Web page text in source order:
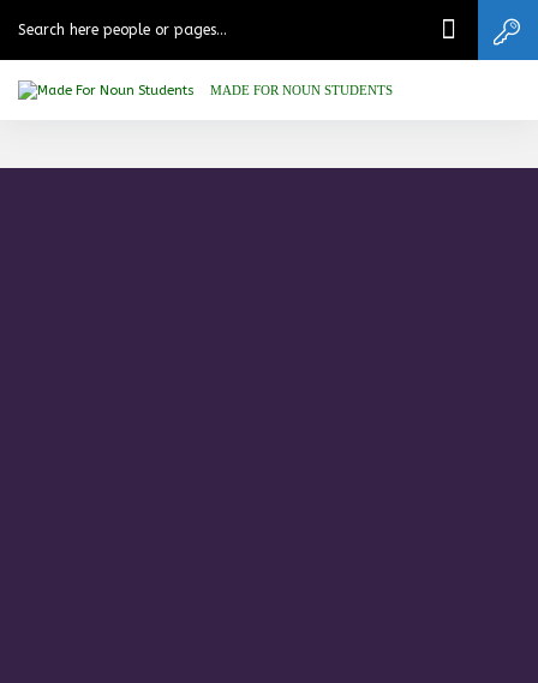
MADE FOR NOUN STUDENTS